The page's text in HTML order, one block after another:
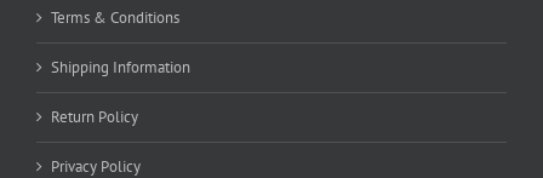
Terms & Conditions
Shipping Information
Return Policy
Privacy Policy